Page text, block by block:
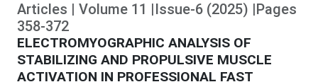
Articles | Volume 11 |Issue-6 (2025) |Pages
358-372
ELECTROMYOGRAPHIC ANALYSIS OF
STABILIZING AND PROPULSIVE MUSCLE
ACTIVATION IN PROFESSIONAL FAST